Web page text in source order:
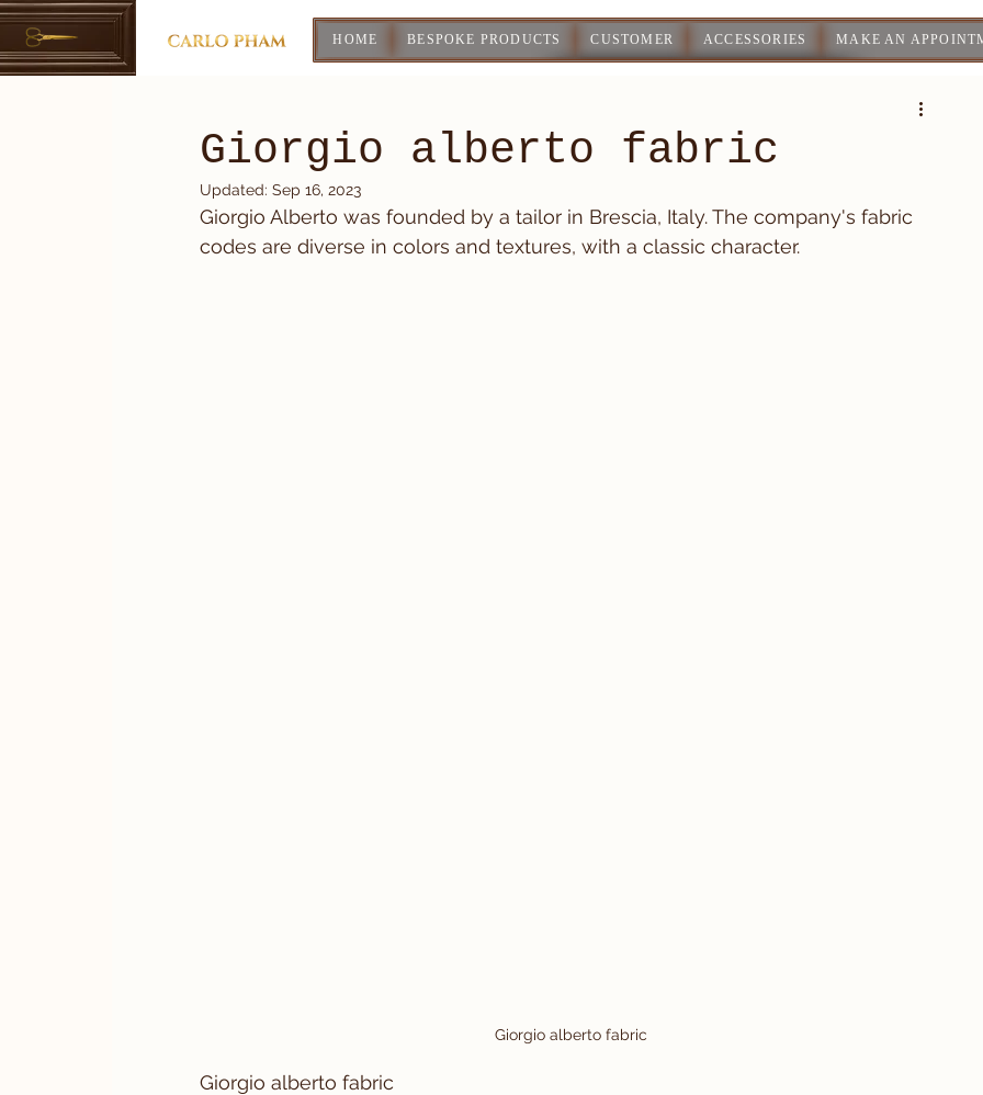
HOME BESPOKE PRODUCTS CUSTOMER ACCESSORIES MAKE AN
Giorgio alberto fabric
Updated: Sep 16, 2023
Giorgio Alberto was founded by a tailor in Brescia, Italy. The company's fabric
codes are diverse in colors and textures, with a classic character.
Giorgio alberto fabric
Giorgio alberto fabric